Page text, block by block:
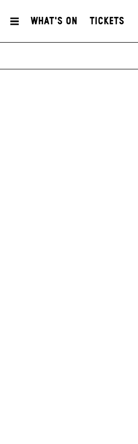
What's On Tickets